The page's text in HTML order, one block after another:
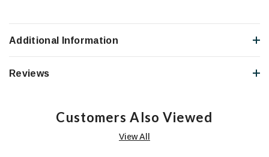
Additional Information
Reviews
Customers Also Viewed
View All